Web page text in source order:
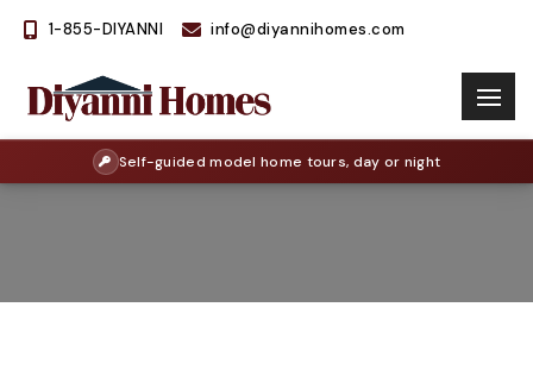
1-855-DIYANNI info@diyannihomes.com
Self-guided model home tours, day or night